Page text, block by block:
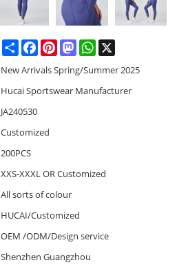
ShareFacebookPinterestMastodonWhatsApp
New Arrivals Spring/Summer 2025
Hucai Sportswear Manufacturer
JA240530
Customized
200PCS
XXS-XXXL OR Customized
All sorts of colour
HUCAI/Customized
OEM /ODM/Design service
Shenzhen Guangzhou